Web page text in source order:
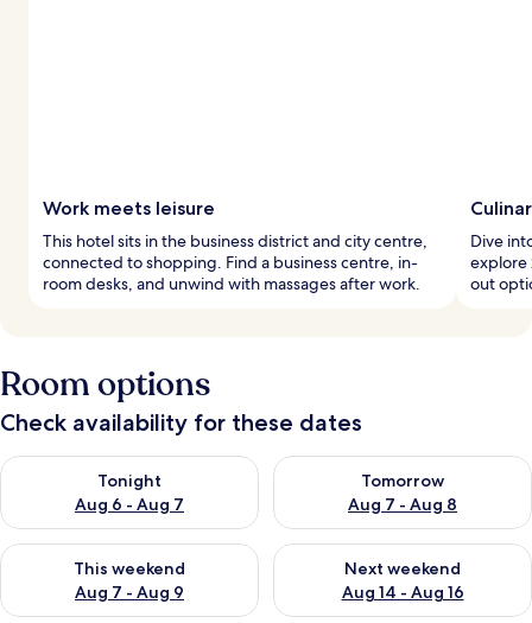
Work meets leisure
This hotel sits in the business district and city centre,
connected to shopping. Find a business centre, in-
room desks, and unwind with massages after work.
Dive
explore
out
Room options
Check availability for these dates
Tonight
Aug 6 - Aug 7
Check availability for tonight Aug 6 - Aug 7
Tomorrow
Aug 7 - Aug 8
Check availability for
This weekend
Aug 7 - Aug 9
Check availability for this weekend Aug 7 - Aug 9
Next weekend
Aug 14 - Aug 16
Check availability for next